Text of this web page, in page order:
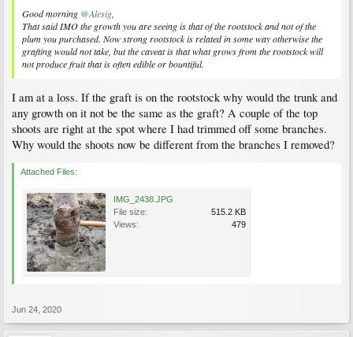
Good morning @Alesig
That said IMO the growth you are seeing is that of the rootstock and not of the
plum you purchased. Now strong rootstock is related in some way otherwise the
grafting would not take, but the caveat is that what grows from the rootstock will
not produce fruit that is often edible or bountiful.
I am at a loss. If the graft is on the rootstock why would the trunk and
any growth on it not be the same as the graft? A couple of the top
shoots are right at the spot where I had trimmed off some branches.
Why would the shoots now be different from the branches I removed?
Attached Files:
IMG_2438.JPG
File size:
515.2 KB
Views:
479
Jun 24, 2020